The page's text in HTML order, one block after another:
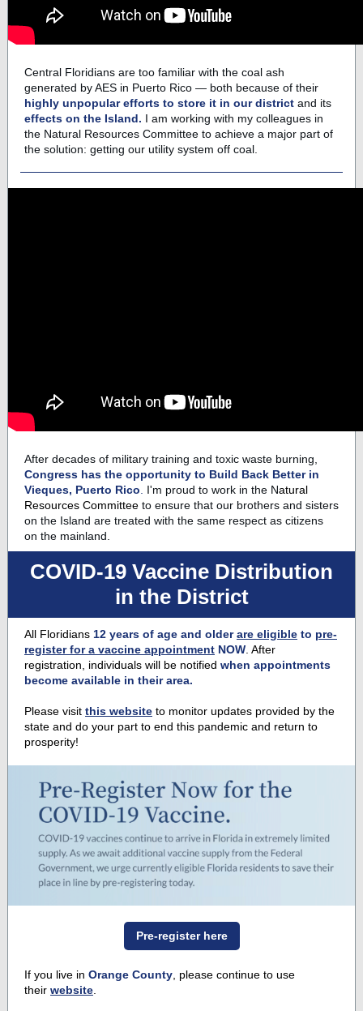
Central Floridians are too familiar with the coal ash
generated by AES in Puerto Rico — both because of their
highly unpopular efforts to store it in our district and its
effects on the Island. I am working with my colleagues in
the Natural Resources Committee to achieve a major part of
the solution: getting our utility system off coal.
After decades of military training and toxic waste burning,
Congress has the opportunity to Build Back Betterin
Vieques, Puerto Rico I'm proud to work in the Natural
Resources Committee to ensure that our brothers and sisters
on the Island are treated with the same respect as citizens
on the mainland.
COVID-19 Vaccine Distribution
in the District
All Floridians 12 years of age and olderare eligible to pre-
register for a vaccine appointment NOW . After
registration, individuals will be notified when appointments
become available in their area.
Please visit this website to monitor updates provided by the
state and do your part to end this pandemic and return to
prosperity!
Pre-register here
If you live in Orange County , please continue to use
their website